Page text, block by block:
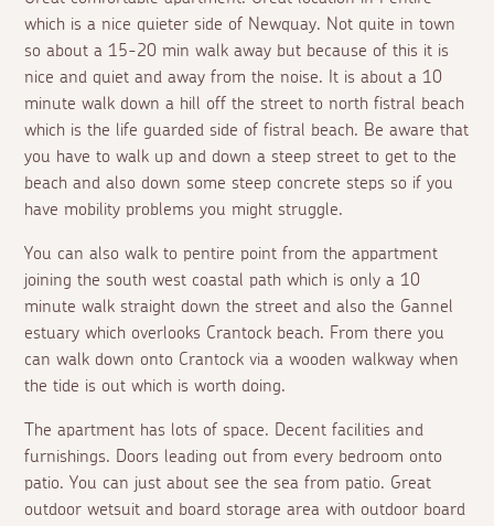
which is a nice quieter side of Newquay. Not quite in town
so about a 15-20 min walk away but because of this it is
nice and quiet and away from the noise. It is about a 10
minute walk down a hill off the street to north fistral beach
which is the life guarded side of fistral beach. Be aware that
you have to walk up and down a steep street to get to the
beach and also down some steep concrete steps so if you
have mobility problems you might struggle.
You can also walk to pentire point from the appartment
joining the south west coastal path which is only a 10
minute walk straight down the street and also the Gannel
estuary which overlooks Crantock beach. From there you
can walk down onto Crantock via a wooden walkway when
the tide is out which is worth doing.
The apartment has lots of space. Decent facilities and
furnishings. Doors leading out from every bedroom onto
patio. You can just about see the sea from patio. Great
outdoor wetsuit and board storage area with outdoor board